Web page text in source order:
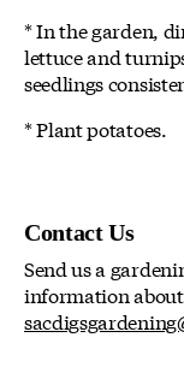
* In the garden,
lettuce and
seedlings
* Plant potatoes.
Contact Us
Send us a
information